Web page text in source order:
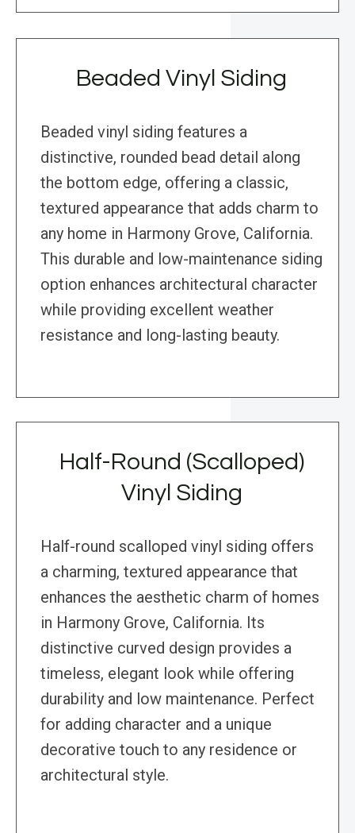
Beaded Vinyl Siding
Beaded vinyl siding features a
distinctive, rounded bead detail along
the bottom edge, offering a classic,
textured appearance that adds charm to
any home in Harmony Grove, California.
This durable and low-maintenance siding
option enhances architectural character
while providing excellent weather
resistance and long-lasting beauty.
Half-Round (Scalloped)
Vinyl Siding
Half-round scalloped vinyl siding offers
a charming, textured appearance that
enhances the aesthetic charm of homes
in Harmony Grove, California. Its
distinctive curved design provides a
timeless, elegant look while offering
durability and low maintenance. Perfect
for adding character and a unique
decorative touch to any residence or
architectural style.